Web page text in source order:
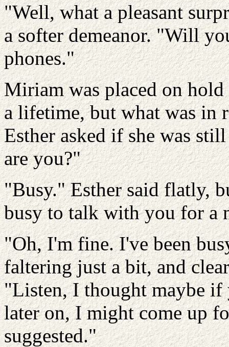
"Well, what a pleasant
a softer demeanor. "Will
phones."
Miriam was placed on
a lifetime, but what was in
Esther asked if she was
are you?"
"Busy." Esther said flatly,
busy to talk with you for a
"Oh, I'm fine. I've been
faltering just a bit, and
"Listen, I thought maybe if
later on, I might come up
suggested."